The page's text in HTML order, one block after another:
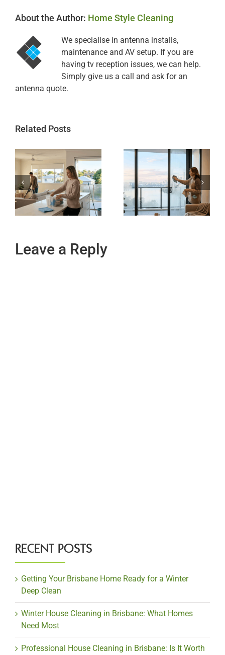
About the Author: Home Style Cleaning
We specialise in antenna installs,
maintenance and AV setup. If you are
having tv reception issues, we can help.
Simply give us a call and ask for an
antenna quote.
Related Posts
Leave a Reply
RECENT POSTS
Getting Your Brisbane Home Ready for a Winter
Deep Clean
Winter House Cleaning in Brisbane: What Homes
Need Most
Professional House Cleaning in Brisbane: Is It Worth